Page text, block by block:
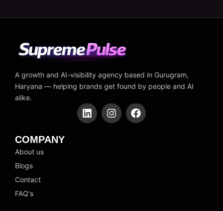
A growth and AI-visibility agency based in Gurugram,
Haryana — helping brands get found by people and AI
alike.
L
i
I
n
F
a
COMPANY
About us
Blogs
Contact
FAQ's